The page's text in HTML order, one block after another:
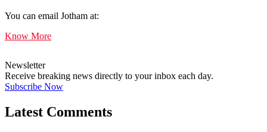
You can email Jotham at:
Know More
Newsletter
Receive breaking news directly to your inbox each day.
Subscribe Now
Latest Comments